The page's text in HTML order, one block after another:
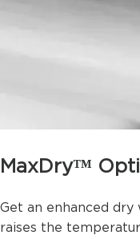
MaxDry™
Get an enhanced
raises the